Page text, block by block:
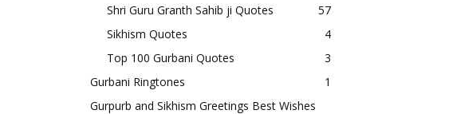
Shri Guru Granth Sahib ji Quotes
57
Sikhism Quotes
4
Top 100 Gurbani Quotes
3
Gurbani Ringtones
1
Gurpurb and Sikhism Greetings Best Wishes